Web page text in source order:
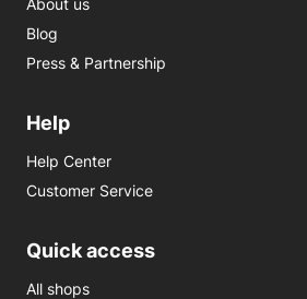
About us
Blog
Press & Partnership
Help
Help Center
Customer Service
Quick access
All shops